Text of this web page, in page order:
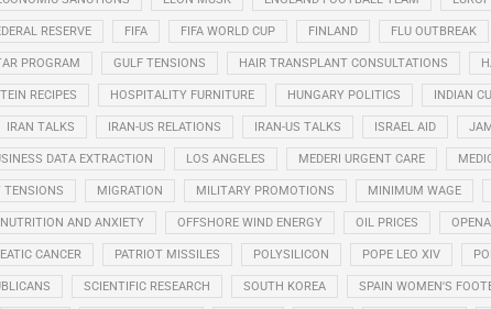
RESERVE FIFA FIFA WORLD CUP FINLAND FLU OUTBREAK
PROGRAM GULF TENSIONS HAIR TRANSPLANT CONSULTATIONS
RECIPES HOSPITALITY FURNITURE HUNGARY POLITICS INDIAN
IRAN TALKS IRAN-US RELATIONS IRAN-US TALKS ISRAEL AID
DATA EXTRACTION LOS ANGELES MEDERI URGENT CARE
TENSIONS MIGRATION MILITARY PROMOTIONS MINIMUM WAGE
NUTRITION AND ANXIETY OFFSHORE WIND ENERGY OIL PRICES
CANCER PATRIOT MISSILES POLYSILICON POPE LEO XIV
SCIENTIFIC RESEARCH SOUTH KOREA SPAIN WOMEN'S